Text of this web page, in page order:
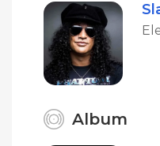
Album